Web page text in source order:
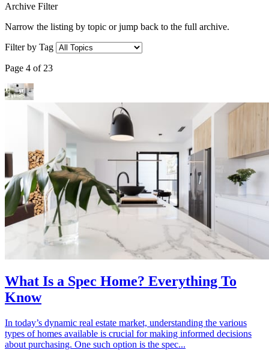
Archive Filter
Narrow the listing by topic or jump back to the full archive.
Filter by Tag
Page 4 of 23
What Is a Spec Home? Everything To
Know
In today’s dynamic real estate market, understanding the various
types of homes available is crucial for making informed decisions
about purchasing. One such option is the spec...